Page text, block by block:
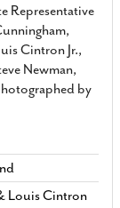
Representative
Cintron Jr.,
Newman,
by
Louis Cintron